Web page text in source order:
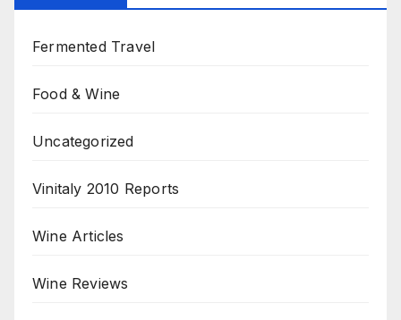
Fermented Travel
Food & Wine
Uncategorized
Vinitaly 2010 Reports
Wine Articles
Wine Reviews